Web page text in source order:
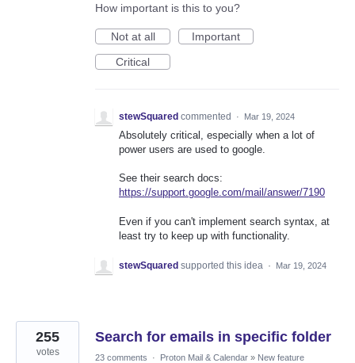
How important is this to you?
Not at all
Important
Critical
stewSquared commented · Mar 19, 2024
Absolutely critical, especially when a lot of
power users are used to google.
See their search docs:
https://support.google.com/mail/answer/7190
Even if you can't implement search syntax, at
least try to keep up with functionality.
stewSquared supported this idea · Mar 19, 2024
Search for emails in specific folder
255
votes 23 comments · Proton Mail & Calendar » New feature